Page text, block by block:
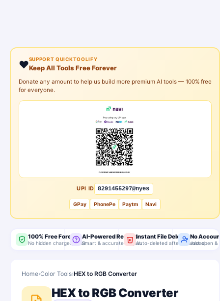
❤️SUPPORT QUICKTOOLIFY
Keep All Tools Free Forever
Donate any amount to help us build more premium AI tools — 100% free
for everyone.
UPI ID 8291455297@nyes
GPay PhonePe Paytm Navi
100% Free Forever
No hidden charges, ever
AI-Powered Results
Smart & accurate output
Instant File Delete
Auto-deleted after download
No
Just open &
Home›Color Tools›HEX to RGB Converter
HEX to RGB Converter